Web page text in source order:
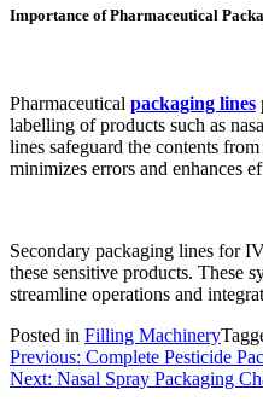
Importance of Pharmaceutical
Pharmaceutical packaging lines
labelling of products such as
lines safeguard the contents
minimizes errors and enhances
Secondary packaging lines for
these sensitive products. These
streamline operations and
Posted in Filling Machinery
Previous: Complete Pesticide
Next: Nasal Spray Packaging